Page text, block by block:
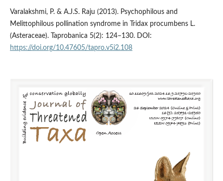
Varalakshmi, P. & A.J.S. Raju (2013). Psychophilous and
Melittophilous pollination syndrome in Tridax procumbens L.
(Asteraceae). Taprobanica 5(2): 124–130. DOI:
https://doi.org/10.47605/tapro.v5i2.108